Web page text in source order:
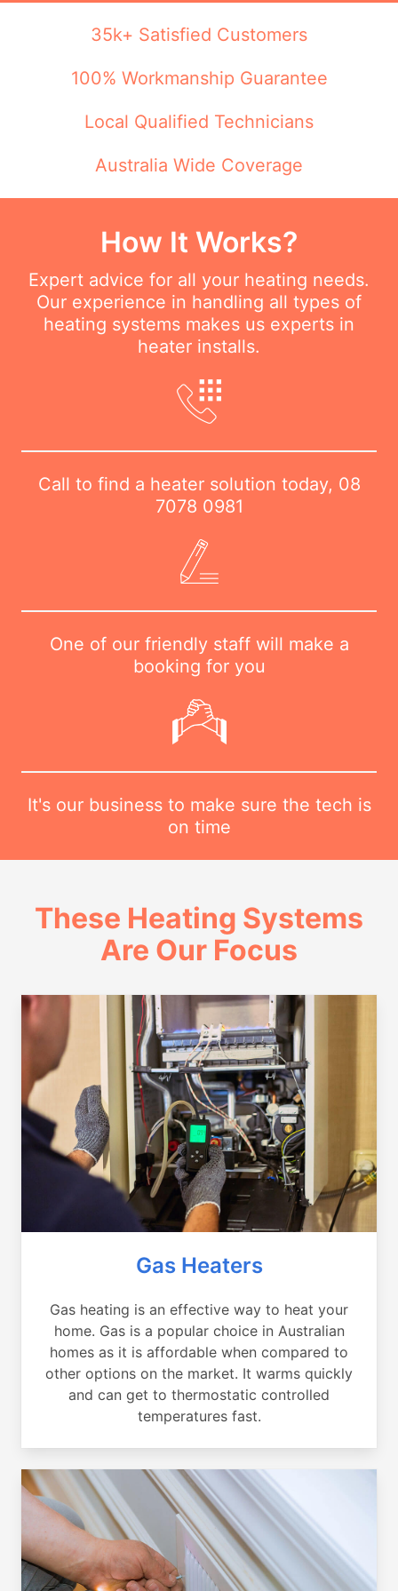
35k+ Satisfied Customers
100% Workmanship Guarantee
Local Qualified Technicians
Australia Wide Coverage
How It Works?
Expert advice for all your heating needs.
Our experience in handling all types of
heating systems makes us experts in
heater installs.
Call to find a heater solution today, 08
7078 0981
One of our friendly staff will make a
booking for you
It's our business to make sure the tech is
on time
These Heating Systems
Are Our Focus
Gas Heaters
Gas heating is an effective way to heat your
home. Gas is a popular choice in Australian
homes as it is affordable when compared to
other options on the market. It warms quickly
and can get to thermostatic controlled
temperatures fast.